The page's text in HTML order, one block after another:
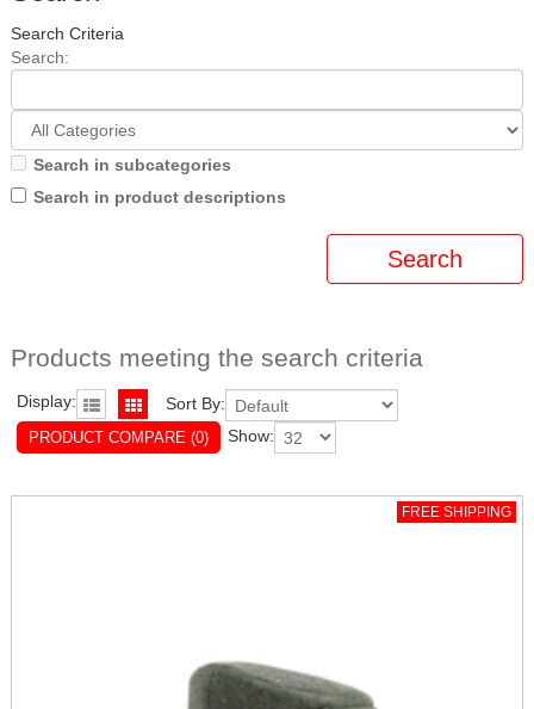
Search Criteria
Search:
Search in subcategories
Search in product descriptions
Products meeting the search criteria
Display: Sort By:
PRODUCT COMPARE (0) Show:
FREE SHIPPING